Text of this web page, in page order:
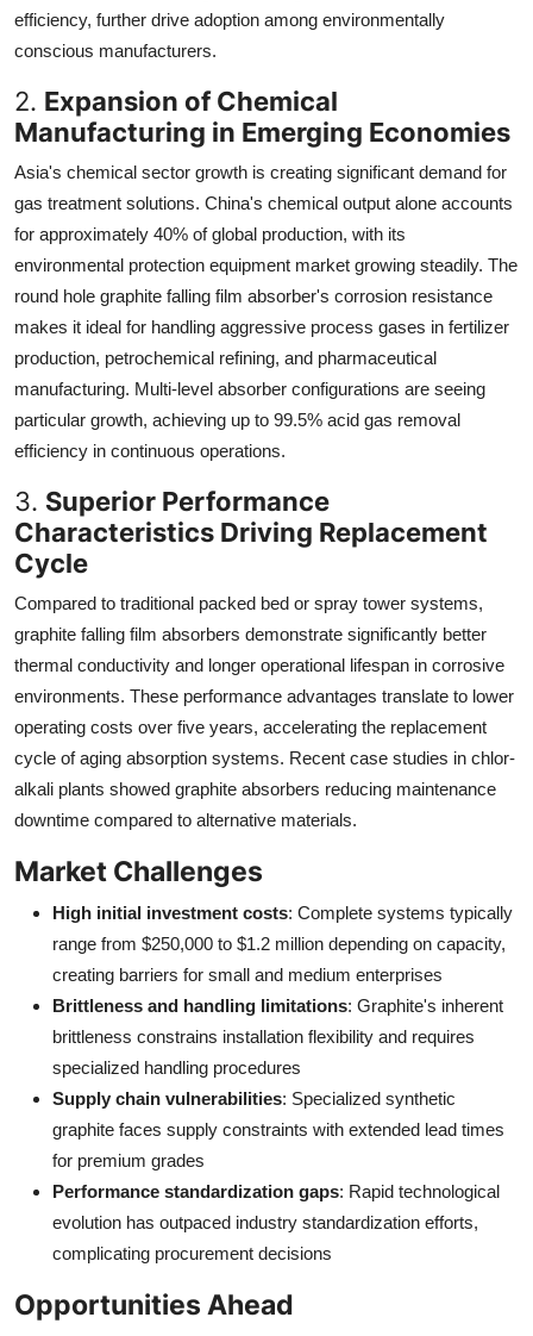
efficiency, further drive adoption among environmentally
conscious manufacturers.
2. Expansion of Chemical
Manufacturing in Emerging Economies
Asia's chemical sector growth is creating significant demand for
gas treatment solutions. China's chemical output alone accounts
for approximately 40% of global production, with its
environmental protection equipment market growing steadily. The
round hole graphite falling film absorber's corrosion resistance
makes it ideal for handling aggressive process gases in fertilizer
production, petrochemical refining, and pharmaceutical
manufacturing. Multi-level absorber configurations are seeing
particular growth, achieving up to 99.5% acid gas removal
efficiency in continuous operations.
3. Superior Performance
Characteristics Driving Replacement
Cycle
Compared to traditional packed bed or spray tower systems,
graphite falling film absorbers demonstrate significantly better
thermal conductivity and longer operational lifespan in corrosive
environments. These performance advantages translate to lower
operating costs over five years, accelerating the replacement
cycle of aging absorption systems. Recent case studies in chlor-
alkali plants showed graphite absorbers reducing maintenance
downtime compared to alternative materials.
Market Challenges
High initial investment costs: Complete systems typically
range from $250,000 to $1.2 million depending on capacity,
creating barriers for small and medium enterprises
Brittleness and handling limitations: Graphite's inherent
brittleness constrains installation flexibility and requires
specialized handling procedures
Supply chain vulnerabilities: Specialized synthetic
graphite faces supply constraints with extended lead times
for premium grades
Performance standardization gaps: Rapid technological
evolution has outpaced industry standardization efforts,
complicating procurement decisions
Opportunities Ahead